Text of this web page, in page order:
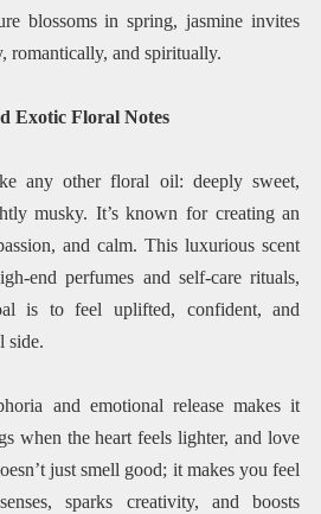
blossoms in spring, jasmine invites
romantically, and spiritually.
Exotic Floral Notes
any other floral oil: deeply sweet,
musky. It’s known for creating an
and calm. This luxurious scent
end perfumes and self-care rituals,
is to feel uplifted, confident, and
side.
and emotional release makes it
when the heart feels lighter, and love
just smell good; it makes you feel
sparks creativity, and boosts